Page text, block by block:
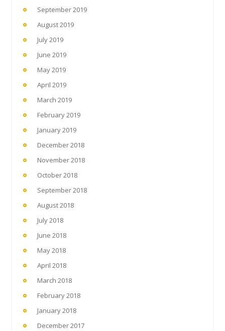
September 2019
August 2019
July 2019
June 2019
May 2019
April 2019
March 2019
February 2019
January 2019
December 2018
November 2018
October 2018
September 2018
August 2018
July 2018
June 2018
May 2018
April 2018
March 2018
February 2018
January 2018
December 2017